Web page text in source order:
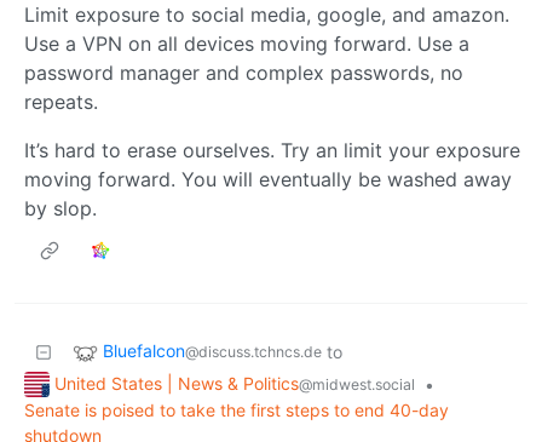
Limit exposure to social media, google, and amazon.
Use a VPN on all devices moving forward. Use a
password manager and complex passwords, no
repeats.
It’s hard to erase ourselves. Try an limit your exposure
moving forward. You will eventually be washed away
by slop.
Bluefalcon@discuss.tchncs.de to
United States | News & Politics@midwest.social
•
Senate is poised to take the first steps to end 40-day
shutdown